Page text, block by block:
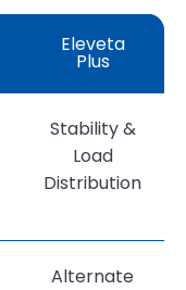
Eleveta
Plus
Stability &
Load
Distribution
Alternate